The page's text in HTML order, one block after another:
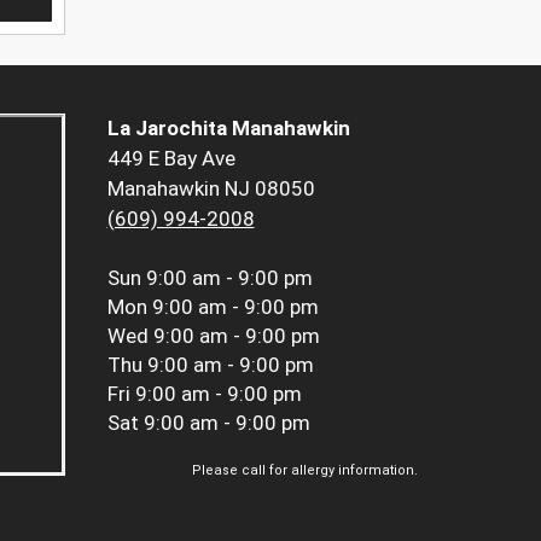
La Jarochita Manahawkin
449 E Bay Ave
Manahawkin NJ 08050
(609) 994-2008
Sun 9:00 am - 9:00 pm
Mon 9:00 am - 9:00 pm
Wed 9:00 am - 9:00 pm
Thu 9:00 am - 9:00 pm
Fri 9:00 am - 9:00 pm
Sat 9:00 am - 9:00 pm
Please call for allergy information.